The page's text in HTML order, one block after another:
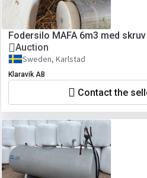
Fodersilo MAFA 6m3 med
Auction
Sweden, Karlstad
Klaravik AB
Contact the